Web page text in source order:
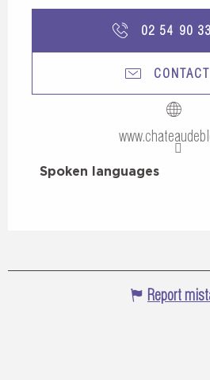
02 54 90
Spoken languages
Spoken languages
Report